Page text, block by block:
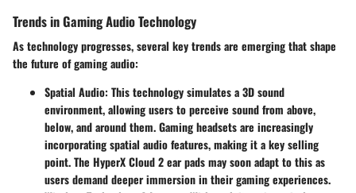
Trends in Gaming Audio Technology
As technology progresses, several key trends are emerging that shape
the future of gaming audio:
Spatial Audio: This technology simulates a 3D sound
environment, allowing users to perceive sound from above,
below, and around them. Gaming headsets are increasingly
incorporating spatial audio features, making it a key selling
point. The HyperX Cloud 2 ear pads may soon adapt to this as
users demand deeper immersion in their gaming experiences.